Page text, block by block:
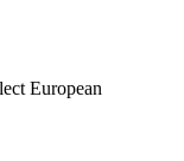
European